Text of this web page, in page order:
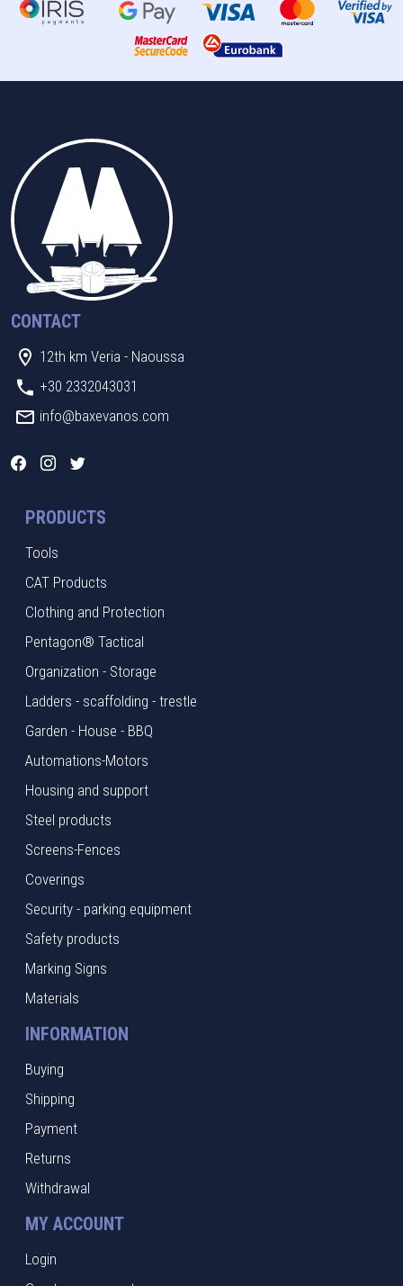
CONTACT
12th km Veria - Naoussa
+30 2332043031
info@baxevanos.com
PRODUCTS
Tools
CAT Products
Clothing and Protection
Pentagon® Tactical
Organization - Storage
Ladders - scaffolding - trestle
Garden - House - BBQ
Automations-Motors
Housing and support
Steel products
Screens-Fences
Coverings
Security - parking equipment
Safety products
Marking Signs
Materials
INFORMATION
Buying
Shipping
Payment
Returns
Withdrawal
MY ACCOUNT
Login